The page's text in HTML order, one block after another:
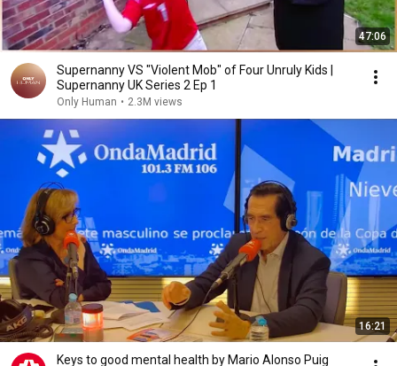
47:06
Supernanny VS "Violent Mob" of Four Unruly Kids |
Supernanny UK Series 2 Ep 1
Only Human • 2.3M views
16:21
Keys to good mental health by Mario Alonso Puig